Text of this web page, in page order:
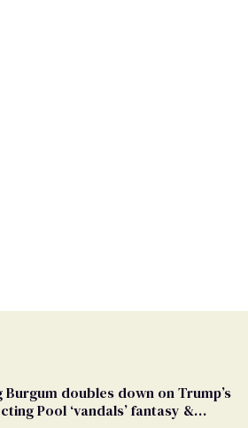
Burgum doubles down on Trump’s
Pool ‘vandals’ fantasy &